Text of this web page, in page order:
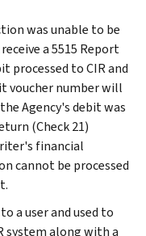
was unable to be
a 5515 Report
processed to CIR and
voucher number will
Agency's debit was
(Check 21)
financial
cannot be processed
a user and used to
system along with a